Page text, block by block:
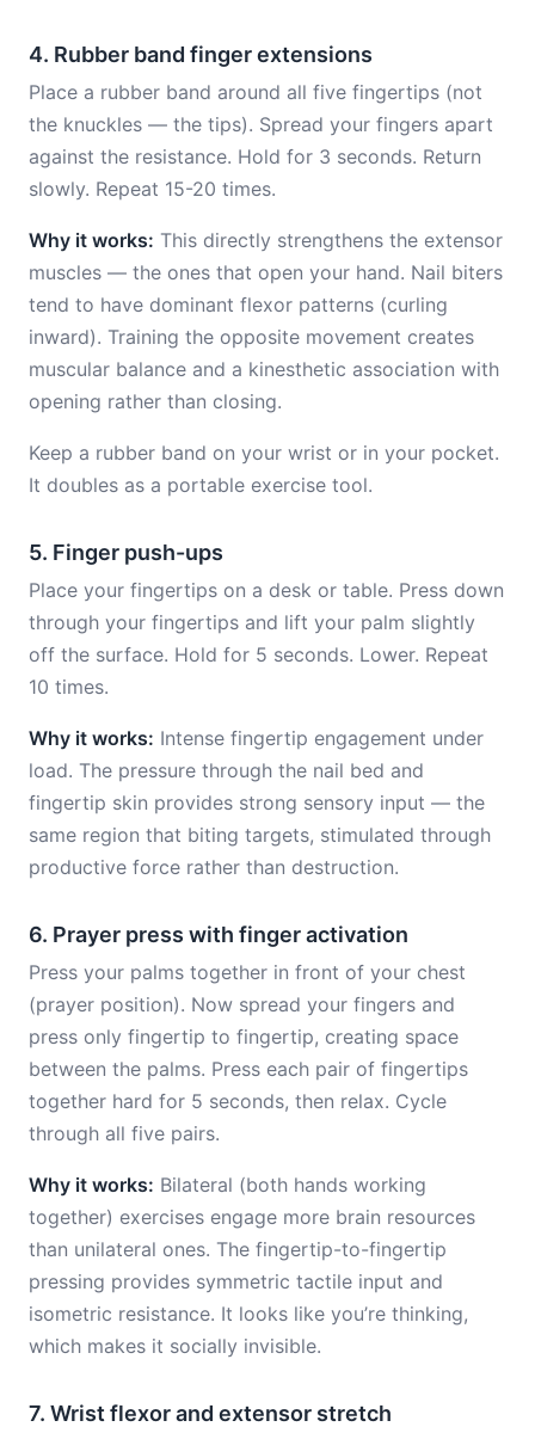
4. Rubber band finger extensions
Place a rubber band around all five fingertips (not
the knuckles — the tips). Spread your fingers apart
against the resistance. Hold for 3 seconds. Return
slowly. Repeat 15-20 times.
Why it works: This directly strengthens the extensor
muscles — the ones that open your hand. Nail biters
tend to have dominant flexor patterns (curling
inward). Training the opposite movement creates
muscular balance and a kinesthetic association with
opening rather than closing.
Keep a rubber band on your wrist or in your pocket.
It doubles as a portable exercise tool.
5. Finger push-ups
Place your fingertips on a desk or table. Press down
through your fingertips and lift your palm slightly
off the surface. Hold for 5 seconds. Lower. Repeat
10 times.
Why it works: Intense fingertip engagement under
load. The pressure through the nail bed and
fingertip skin provides strong sensory input — the
same region that biting targets, stimulated through
productive force rather than destruction.
6. Prayer press with finger activation
Press your palms together in front of your chest
(prayer position). Now spread your fingers and
press only fingertip to fingertip, creating space
between the palms. Press each pair of fingertips
together hard for 5 seconds, then relax. Cycle
through all five pairs.
Why it works: Bilateral (both hands working
together) exercises engage more brain resources
than unilateral ones. The fingertip-to-fingertip
pressing provides symmetric tactile input and
isometric resistance. It looks like you’re thinking,
which makes it socially invisible.
7. Wrist flexor and extensor stretch